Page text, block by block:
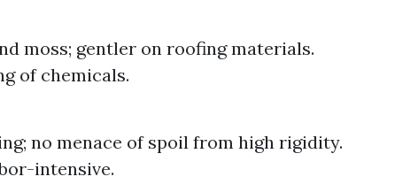
moss; gentler on roofing materials.
of chemicals.
no menace of spoil from high rigidity.
intensive.